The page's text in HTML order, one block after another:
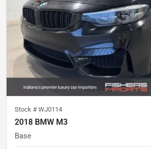
Stock # WJ0114
2018 BMW M3
Base